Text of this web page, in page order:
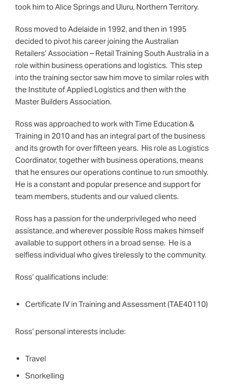
took him to Alice Springs and Uluru, Northern Territory.
Ross moved to Adelaide in 1992, and then in 1995
decided to pivot his career joining the Australian
Retailers’ Association – Retail Training South Australia in a
role within business operations and logistics. This step
into the training sector saw him move to similar roles with
the Institute of Applied Logistics and then with the
Master Builders Association.
Ross was approached to work with Time Education &
Training in 2010 and has an integral part of the business
and its growth for over fifteen years. His role as Logistics
Coordinator, together with business operations, means
that he ensures our operations continue to run smoothly.
He is a constant and popular presence and support for
team members, students and our valued clients.
Ross has a passion for the underprivileged who need
assistance, and wherever possible Ross makes himself
available to support others in a broad sense. He is a
selfless individual who gives tirelessly to the community.
Ross’ qualifications include:
Certificate IV in Training and Assessment (TAE40110)
Ross’ personal interests include:
Travel
Snorkelling